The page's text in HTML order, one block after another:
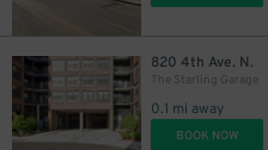
820 4th Ave. N.
The Starling Garage
0.1 mi away
BOOK NOW